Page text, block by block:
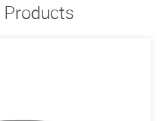
Products